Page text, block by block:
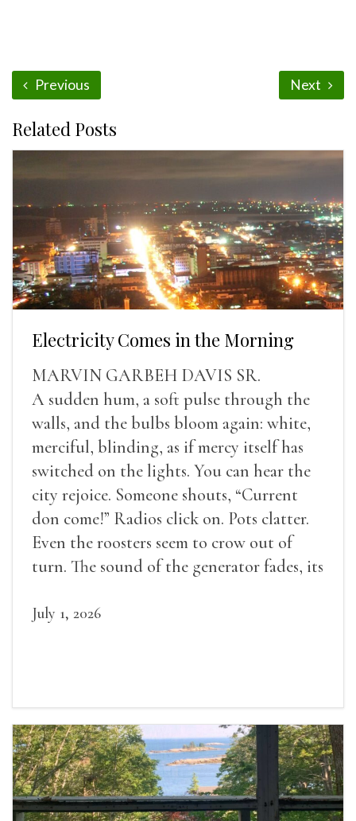
Previous Next
Related Posts
Electricity Comes in the Morning
MARVIN GARBEH DAVIS SR.
A sudden hum, a soft pulse through the
walls, and the bulbs bloom again: white,
merciful, blinding, as if mercy itself has
switched on the lights. You can hear the
city rejoice. Someone shouts, “Current
don come!” Radios click on. Pots clatter.
Even the roosters seem to crow out of
turn. The sound of the generator fades, its
July 1, 2026